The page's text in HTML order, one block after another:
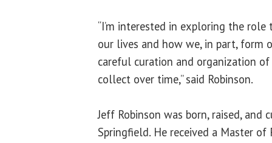
“I’m interested in exploring the
our lives and how we, in part, form
careful curation and organization
collect over time,” said Robinson.
Jeff Robinson was born, raised, and
Springfield. He received a Master